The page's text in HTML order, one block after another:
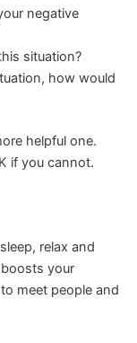
negative
situation?
how would
helpful one.
if you cannot.
relax and
your
meet people and